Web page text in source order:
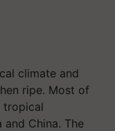
climate and
ripe. Most of
tropical
China. The